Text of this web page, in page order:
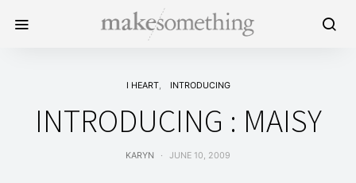
I HEART INTRODUCING
INTRODUCING : MAISY
KARYN JUNE 10, 2009